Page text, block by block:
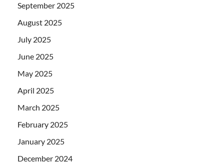
September 2025
August 2025
July 2025
June 2025
May 2025
April 2025
March 2025
February 2025
January 2025
December 2024